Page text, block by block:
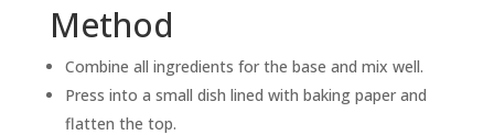
Method
Combine all ingredients for the base and mix well.
Press into a small dish lined with baking paper and
flatten the top.